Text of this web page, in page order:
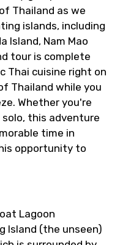
Thailand as we
islands, including
Island, Nam Mao
tour is complete
Thai cuisine right on
Thailand while you
Whether you're
this adventure
time in
opportunity to
Lagoon
Island (the unseen)